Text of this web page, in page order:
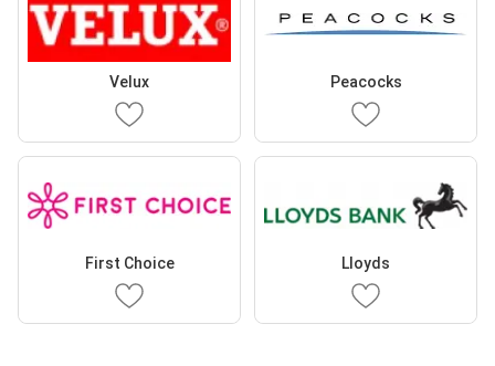
Velux Peacocks
First Choice Lloyds